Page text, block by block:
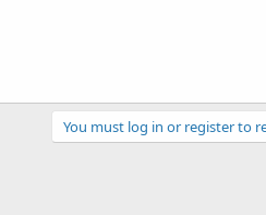
You must log in or register to